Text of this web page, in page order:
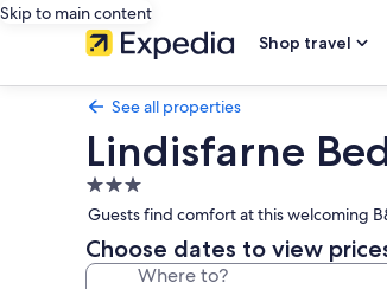
Skip to main content
Shop travel
See all properties
Lindisfarne
3.0
star
property
Guests find comfort at this welcoming
Choose dates to view
Where to?